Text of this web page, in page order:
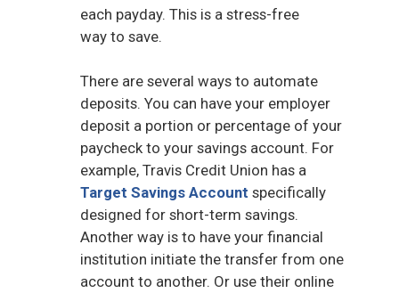
each payday. This is a stress-free
way to save.
There are several ways to automate
deposits. You can have your employer
deposit a portion or percentage of your
paycheck to your savings account. For
example, Travis Credit Union has a
Target Savings Account specifically
designed for short-term savings.
Another way is to have your financial
institution initiate the transfer from one
account to another. Or use their online